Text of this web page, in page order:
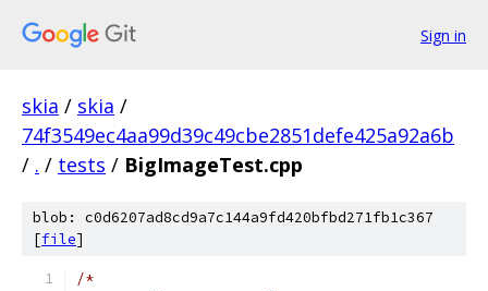
Sign in
skia / skia /
74f3549ec4aa99d39c49cbe2851defe425a92a6b
/ . / tests / BigImageTest.cpp
blob: c0d6207ad8cd9a7c144a9fd420bfbd271fb1c367
[file]
/*